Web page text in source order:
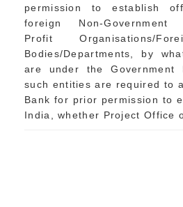
permission to establish
foreign Non-Government
Profit Organisations/
Bodies/Departments, by
are under the Government
such entities are required to
Bank for prior permission to
India, whether Project Office